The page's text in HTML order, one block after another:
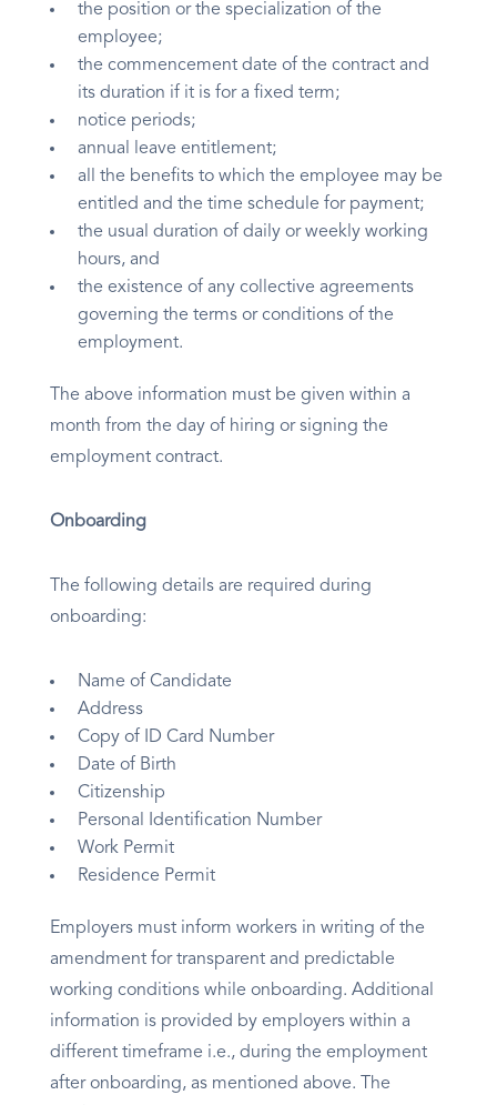
the position or the specialization of the
employee;
the commencement date of the contract and
its duration if it is for a fixed term;
notice periods;
annual leave entitlement;
all the benefits to which the employee may be
entitled and the time schedule for payment;
the usual duration of daily or weekly working
hours, and
the existence of any collective agreements
governing the terms or conditions of the
employment.
The above information must be given within a
month from the day of hiring or signing the
employment contract.
Onboarding
The following details are required during
onboarding:
Name of Candidate
Address
Copy of ID Card Number
Date of Birth
Citizenship
Personal Identification Number
Work Permit
Residence Permit
Employers must inform workers in writing of the
amendment for transparent and predictable
working conditions while onboarding. Additional
information is provided by employers within a
different timeframe i.e., during the employment
after onboarding, as mentioned above. The